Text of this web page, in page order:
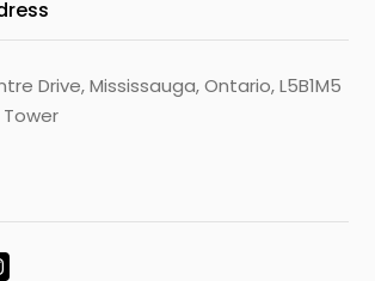
Drive, Mississauga, Ontario, L5B1M5